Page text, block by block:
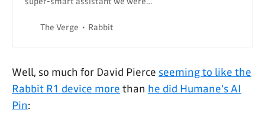
The Verge
Rabbit
Well, so much for David Pierce seeming to like the
Rabbit R1 device more than he did Humane's AI
Pin: